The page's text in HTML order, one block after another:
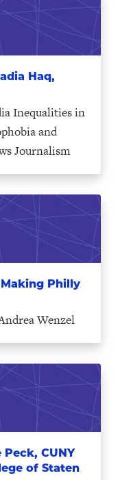
Haq,
Inequalities in
and
Journalism
Philly
Wenzel
CUNY
of Staten